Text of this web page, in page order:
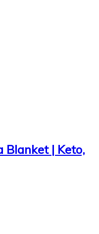
Blanket | Keto,